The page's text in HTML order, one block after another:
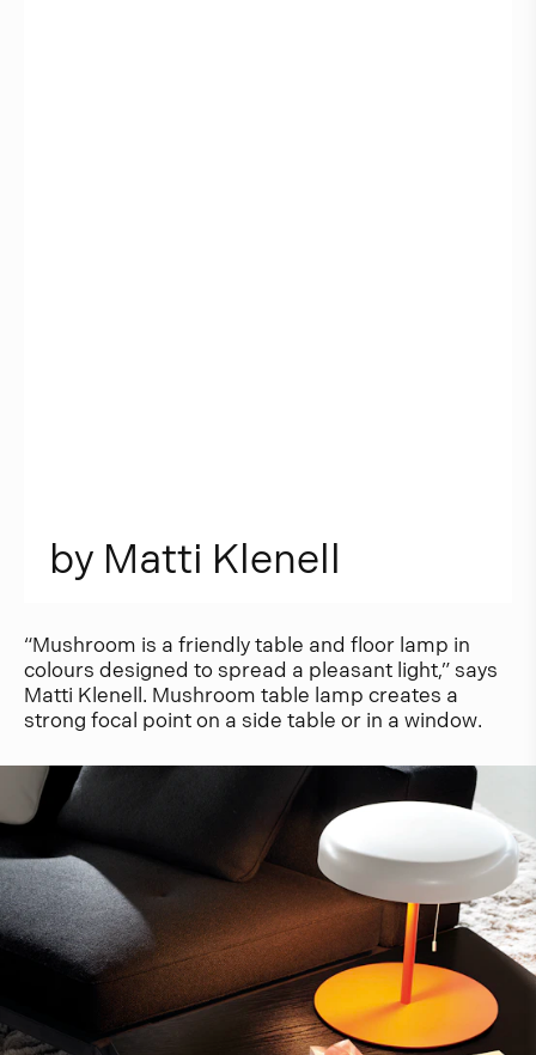
by Matti Klenell
“Mushroom is a friendly table and floor lamp in
colours designed to spread a pleasant light,” says
Matti Klenell. Mushroom table lamp creates a
strong focal point on a side table or in a window.